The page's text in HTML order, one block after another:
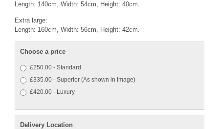
Length: 140cm, Width: 54cm, Height: 40cm.
Extra large:
Length: 160cm, Width: 56cm, Height: 42cm.
Choose a price
£250.00 - Standard
£335.00 - Superior (As shown in image)
£420.00 - Luxury
Delivery Location